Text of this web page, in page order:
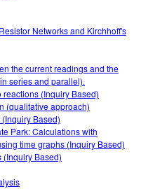
Networks and Kirchhoff's
the current readings and the
series and parallel).
(Inquiry Based)
(qualitative approach)
Based)
Park: Calculations with
time graphs (Inquiry Based)
(Inquiry Based)